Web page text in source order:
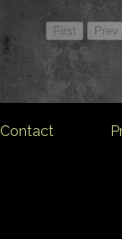
Contact